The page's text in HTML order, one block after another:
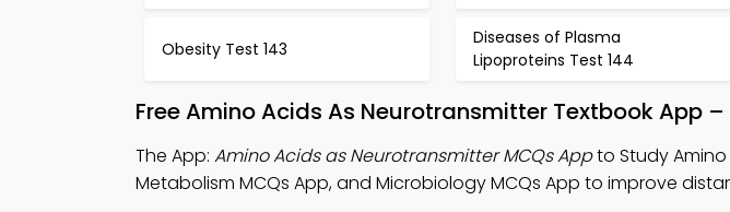
Obesity Test 143
Diseases of Plasma
Lipoproteins Test 144
Free Amino Acids As Neurotransmitter Textbook App
The App: Amino Acids as Neurotransmitter MCQs Appto Study Amino
Metabolism MCQs App, and Microbiology MCQs App to improve